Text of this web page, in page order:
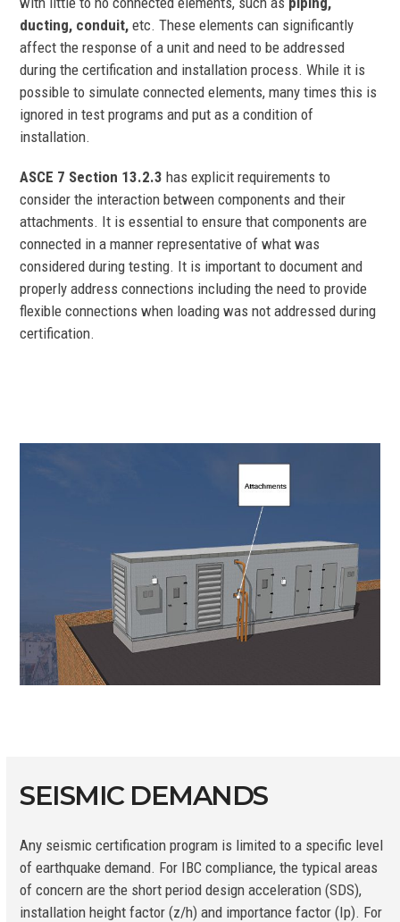
ducting, conduit, etc. These elements can significantly
affect the response of a unit and need to be addressed
during the certification and installation process. While it is
possible to simulate connected elements, many times this is
ignored in test programs and put as a condition of
installation.
ASCE 7 Section 13.2.3 has explicit requirements to
consider the interaction between components and their
attachments. It is essential to ensure that components are
connected in a manner representative of what was
considered during testing. It is important to document and
properly address connections including the need to provide
flexible connections when loading was not addressed during
certification.
SEISMIC DEMANDS
Any seismic certification program is limited to a specific level
of earthquake demand. For IBC compliance, the typical areas
of concern are the short period design acceleration (SDS),
installation height factor (z/h) and importance factor (Ip). For